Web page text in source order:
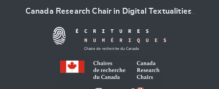
Canada Research Chair in Digital Textualities